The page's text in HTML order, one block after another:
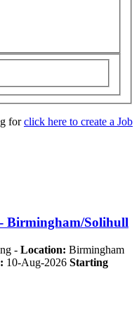
forclick here to create a Job
Birmingham/Solihull
- Location: Birmingham
10-Aug-2026 Starting